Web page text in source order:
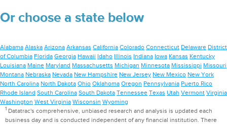
Or choose a state below
Alabama Alaska Arizona Arkansas California Colorado Connecticut Delaware District
of Columbia Florida Georgia Hawaii Idaho Illinois Indiana Iowa Kansas Kentucky
Louisiana Maine Maryland Massachusetts Michigan Minnesota Mississippi Missouri
Montana Nebraska Nevada New Hampshire New Jersey New Mexico New York
North Carolina North Dakota Ohio Oklahoma Oregon Pennsylvania Puerto Rico
Rhode Island South Carolina South Dakota Tennessee Texas Utah Vermont Virginia
Washington West Virginia Wisconsin Wyoming
1Datatrac's comprehensive, unbiased research and analysis is updated each
business day and is conducted independent of any financial institution. There